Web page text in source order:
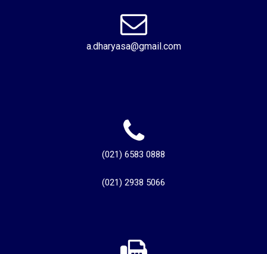
a.dharyasa@gmail.com
(021) 6583 0888
(021) 2938 5066